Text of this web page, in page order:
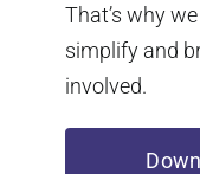
That’s why
simplify and
involved.